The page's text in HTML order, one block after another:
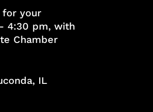
for your
4:30 pm, with
Chamber
IL